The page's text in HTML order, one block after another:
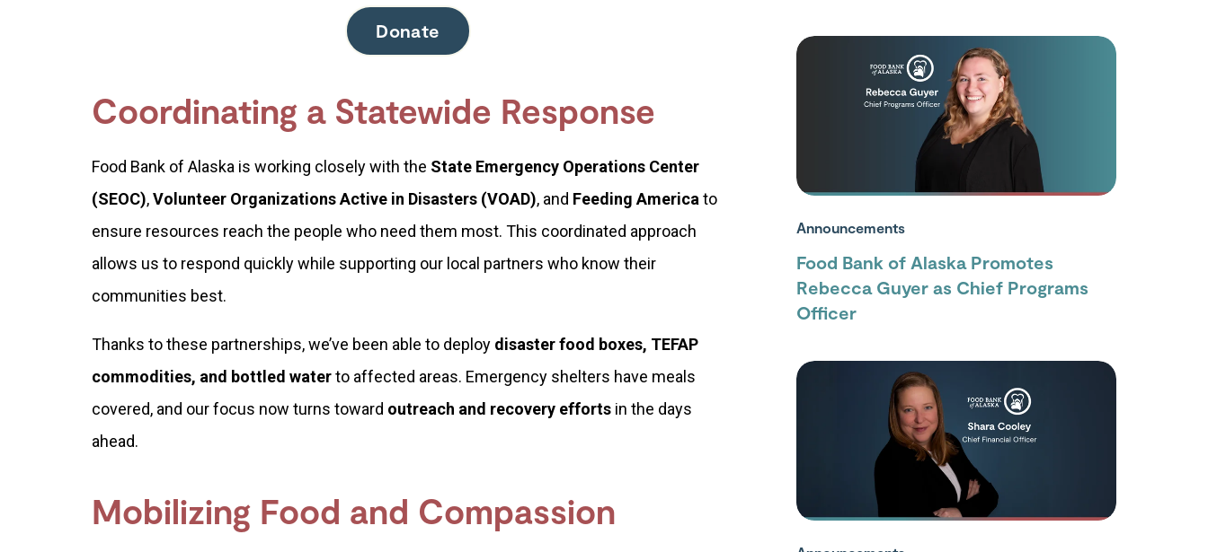
Donate
Coordinating a Statewide Response
Food Bank of Alaska is working closely with the State Emergency Operations Center
(SEOC),Volunteer Organizations Active in Disasters (VOAD), and Feeding America to
ensure resources reach the people who need them most. This coordinated approach
allows us to respond quickly while supporting our local partners who know their
communities best.
Thanks to these partnerships, we’ve been able to deploy disaster food boxes, TEFAP
commodities, and bottled waterto affected areas. Emergency shelters have meals
covered, and our focus now turns toward outreach and recovery efforts in the days
ahead.
Mobilizing Food and Compassion
Announcements
Food Bank of Alaska Promotes
Rebecca Guyer as Chief Programs
Officer